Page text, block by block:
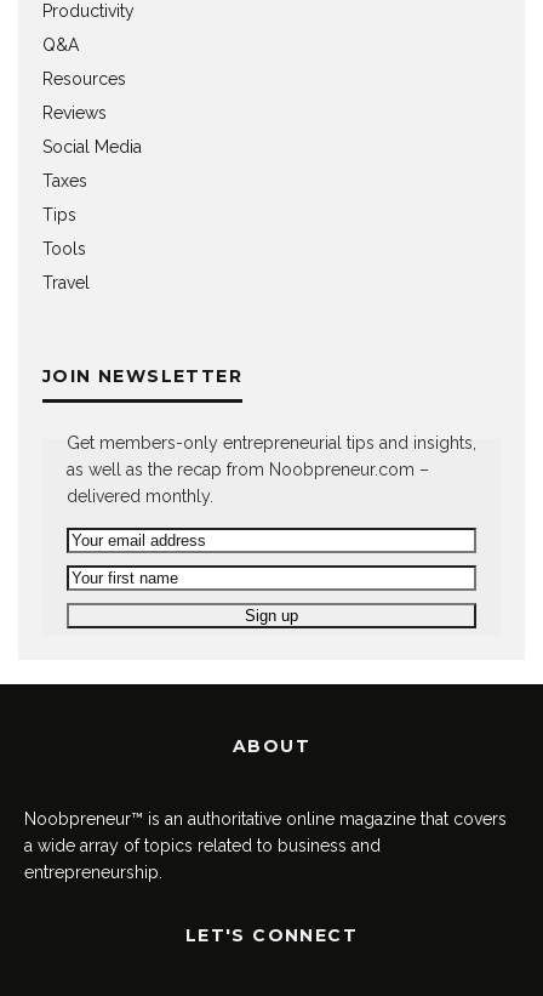
Productivity
Q&A
Resources
Reviews
Social Media
Taxes
Tips
Tools
Travel
JOIN NEWSLETTER
Get members-only entrepreneurial tips and insights,
as well as the recap from Noobpreneur.com –
delivered monthly.
ABOUT
Noobpreneur™ is an authoritative online magazine that covers
a wide array of topics related to business and
entrepreneurship.
LET'S CONNECT